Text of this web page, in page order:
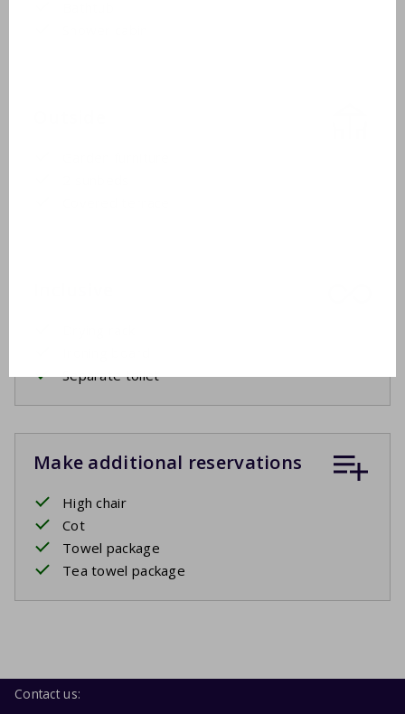
Separate toilet
Make additional reservations
High chair
Cot
Towel package
Tea towel package
Contact us: